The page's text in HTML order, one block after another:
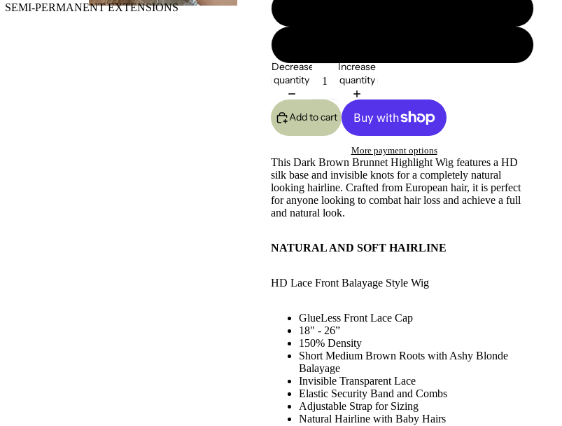
SEMI-PERMANENT EXTENSIONS
Decrease
quantity
Increase
quantity
Add to cart
More payment options
This Dark Brown Brunnet Highlight Wig features a HD
silk base and invisible knots for a completely natural
looking hairline. Crafted from European hair, it is perfect
for anyone looking to combat hair loss and achieve a full
and natural look.
NATURAL AND SOFT HAIRLINE
HD Lace Front Balayage Style Wig
GlueLess Front Lace Cap
18" - 26”
150% Density
Short Medium Brown Roots with Ashy Blonde
Balayage
Invisible Transparent Lace
Elastic Security Band and Combs
Adjustable Strap for Sizing
Natural Hairline with Baby Hairs